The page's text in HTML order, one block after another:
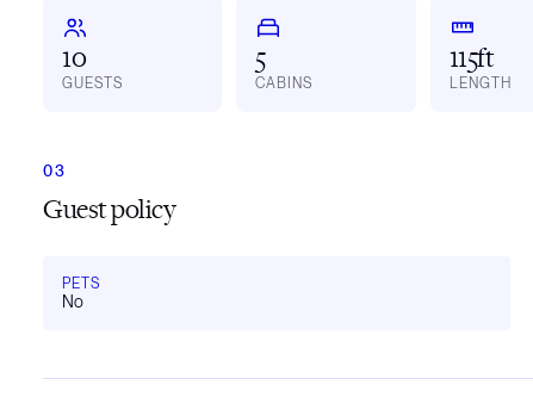
10
GUESTS
5
CABINS
115ft
LENGTH
Guest policy
PETS
No